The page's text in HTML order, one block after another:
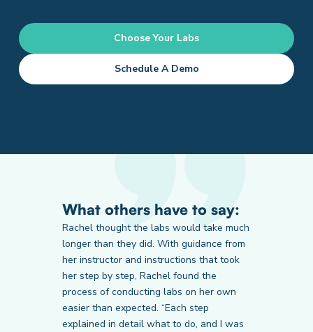
Choose Your Labs
Schedule A Demo
What others have to say:
Rachel thought the labs would take much
longer than they did. With guidance from
her instructor and instructions that took
her step by step, Rachel found the
process of conducting labs on her own
easier than expected. “Each step
explained in detail what to do, and I was
Prairie State College
Student
LA Pacific University
Student
Thomas Edison State University
Student